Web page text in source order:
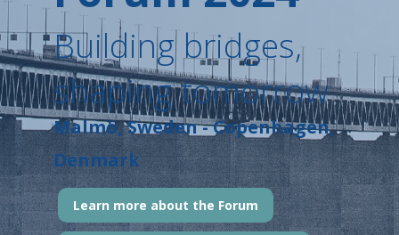
Building bridges,
shaping tomorrow
Malmö, Sweden - Copenhagen,
Denmark
Learn more about the Forum